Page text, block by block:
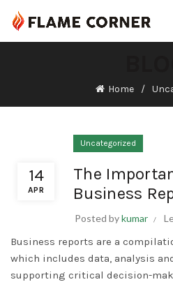
Home
14
APR
Uncategorized
The
Business
Posted bykumar
Business reports are a
which includes data, analysis
supporting critical decision-